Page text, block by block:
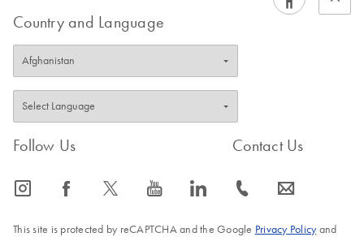
Country and Language
Follow Us
icon_0065_instagram-s icon_0064_facebook-s icon_0340_cc_gen_x-s icon_0077_youtube-s icon_0066_linkedin-s
Contact Us
icon_0072_phone-s icon_0063_envelope-s
This site is protected by reCAPTCHA and the Google Privacy Policyand